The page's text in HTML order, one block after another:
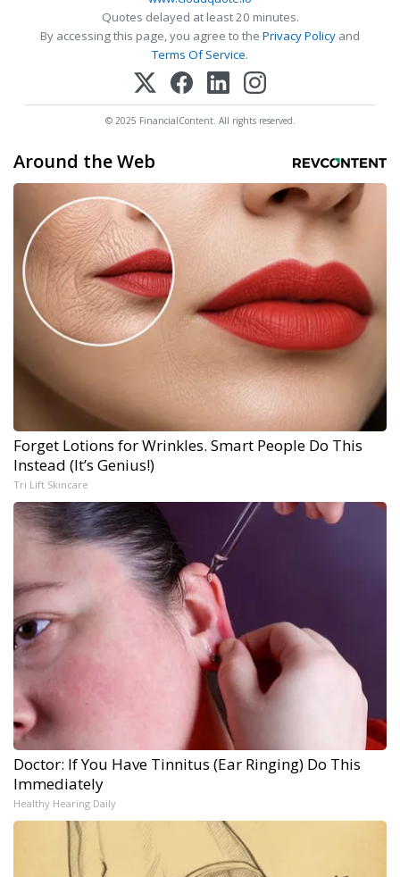
Quotes delayed at least 20 minutes.
By accessing this page, you agree to the Privacy Policy and
Terms Of Service.
© 2025 FinancialContent. All rights reserved.
Around the Web
Forget Lotions for Wrinkles. Smart People Do This
Instead (It’s Genius!)
Tri Lift Skincare
Doctor: If You Have Tinnitus (Ear Ringing) Do This
Immediately
Healthy Hearing Daily